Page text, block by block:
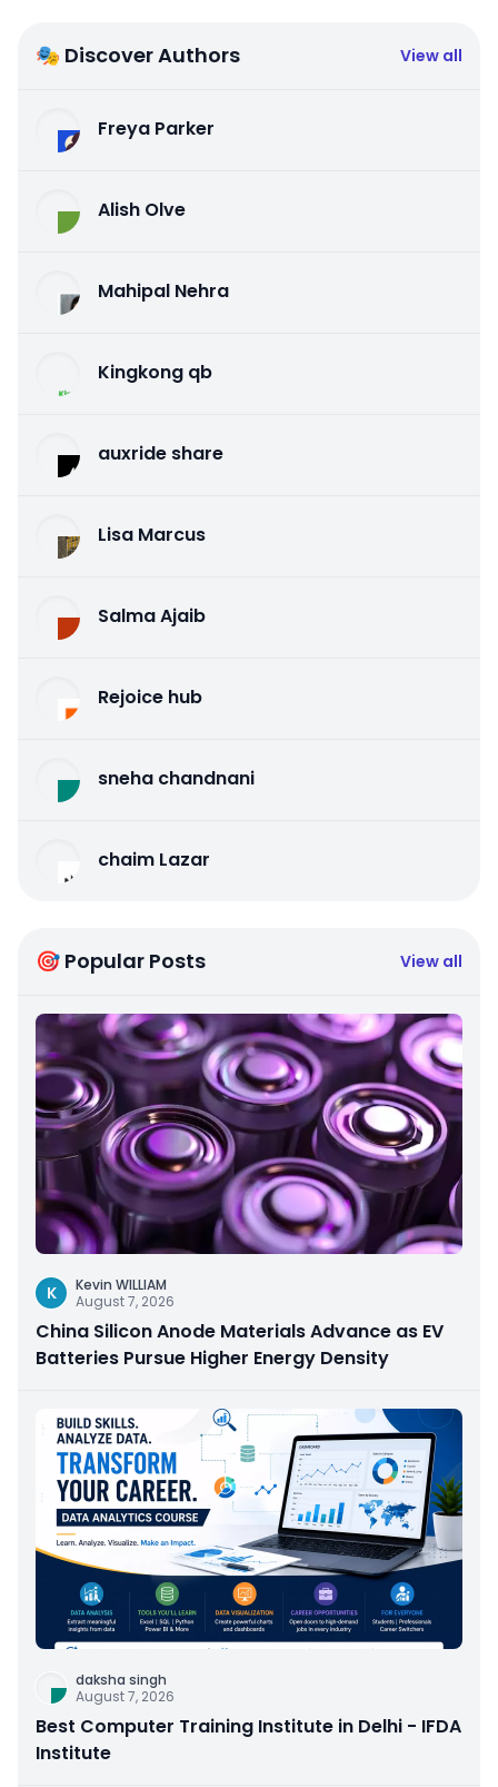
🎭 Discover Authors View all
Freya Parker
Alish Olve
Mahipal Nehra
Kingkong qb
auxride share
Lisa Marcus
Salma Ajaib
Rejoice hub
sneha chandnani
chaim Lazar
🎯 Popular Posts View all
K
Kevin WILLIAM
August 7, 2026
China Silicon Anode Materials Advance as EV
Batteries Pursue Higher Energy Density
daksha singh
August 7, 2026
Best Computer Training Institute in Delhi - IFDA
Institute